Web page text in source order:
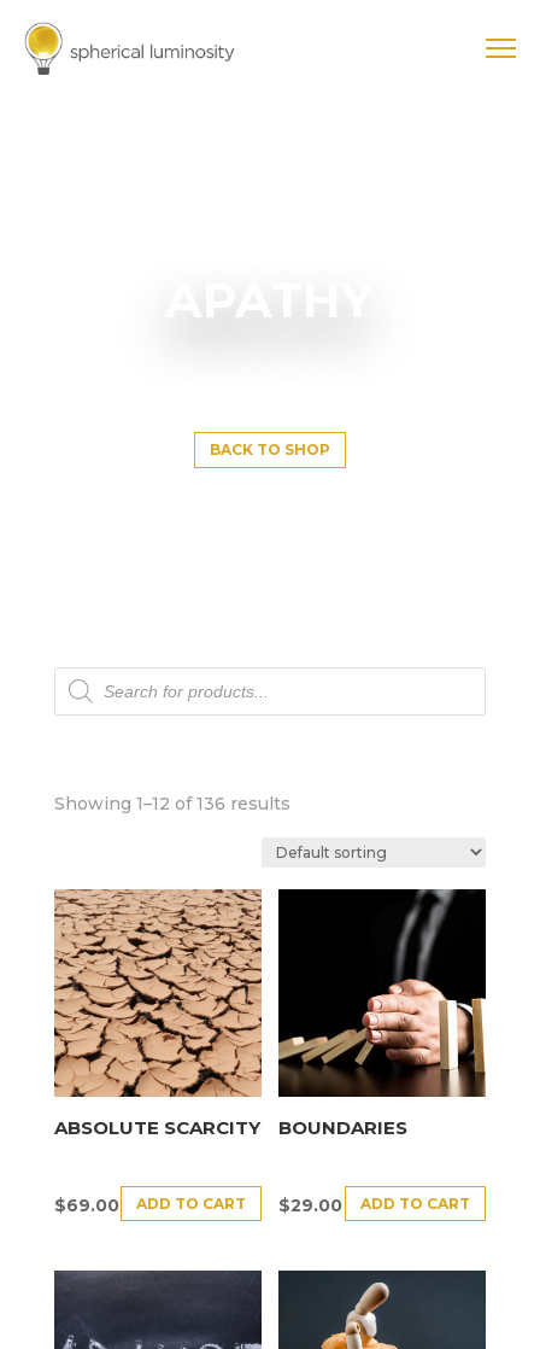
BACK TO SHOP
Products
search
Showing 1–12 of 136 results
ABSOLUTE SCARCITY
$69.00 ADD TO CART
BOUNDARIES
$29.00 ADD TO CART